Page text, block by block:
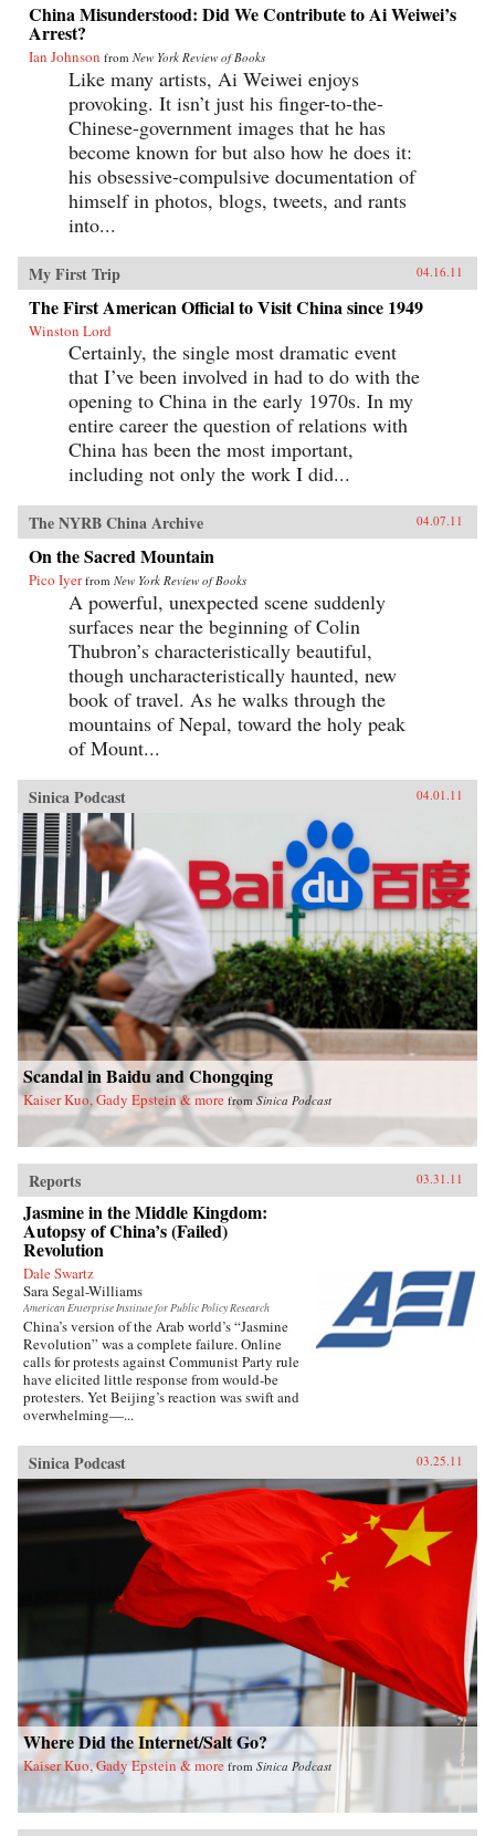
China Misunderstood: Did We Contribute to Ai Weiwei’s
Arrest?
Ian Johnson from New York Review of Books
Like many artists, Ai Weiwei enjoys
provoking. It isn’t just his finger-to-the-
Chinese-government images that he has
become known for but also how he does it:
his obsessive-compulsive documentation of
himself in photos, blogs, tweets, and rants
into...
My First Trip 04.16.11
The First American Official to Visit China since 1949
Winston Lord
Certainly, the single most dramatic event
that I’ve been involved in had to do with the
opening to China in the early 1970s. In my
entire career the question of relations with
China has been the most important,
including not only the work I did...
The NYRB China Archive 04.07.11
On the Sacred Mountain
Pico Iyer from New York Review of Books
A powerful, unexpected scene suddenly
surfaces near the beginning of Colin
Thubron’s characteristically beautiful,
though uncharacteristically haunted, new
book of travel. As he walks through the
mountains of Nepal, toward the holy peak
of Mount...
Sinica Podcast 04.01.11
Scandal in Baidu and Chongqing
Kaiser Kuo, Gady Epstein & more fromSinica Podcast
Reports 03.31.11
Jasmine in the Middle Kingdom:
Autopsy of China’s (Failed)
Revolution
Dale Swartz
Sara Segal-Williams
American Enterprise Institute for Public Policy Research
China’s version of the Arab world’s “Jasmine
Revolution” was a complete failure. Online
calls for protests against Communist Party rule
have elicited little response from would-be
protesters. Yet Beijing’s reaction was swift and
overwhelming—...
Sinica Podcast 03.25.11
Where Did the Internet/Salt Go?
Kaiser Kuo, Gady Epstein & more from Sinica Podcast